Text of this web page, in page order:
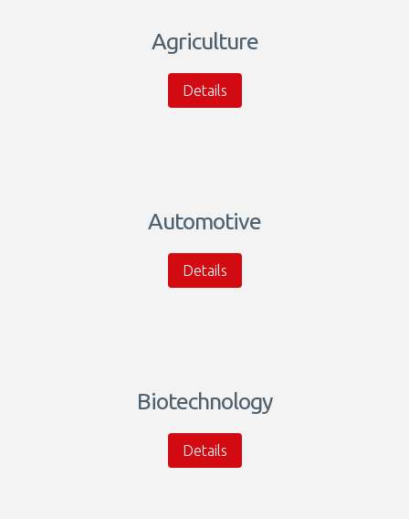
Agriculture
Details
Automotive
Details
Biotechnology
Details